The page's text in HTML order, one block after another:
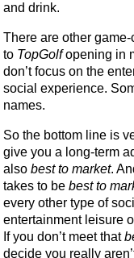
and drink.
There are other
to TopGolfopening in
don’t focus on the
social experience.
names.
So the bottom line is
give you a long-term
also best to market.
takes to be best to
every other type of
entertainment leisure
If you don’t meet that
decide you really